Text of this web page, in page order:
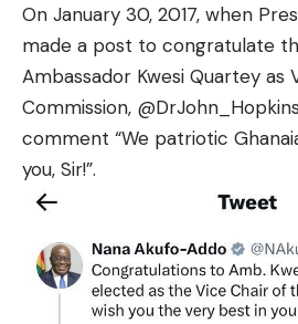
On January 30, 2017, when
made a post to congratulate
Ambassador Kwesi Quartey as
Commission,
comment “We patriotic
you, Sir!”.